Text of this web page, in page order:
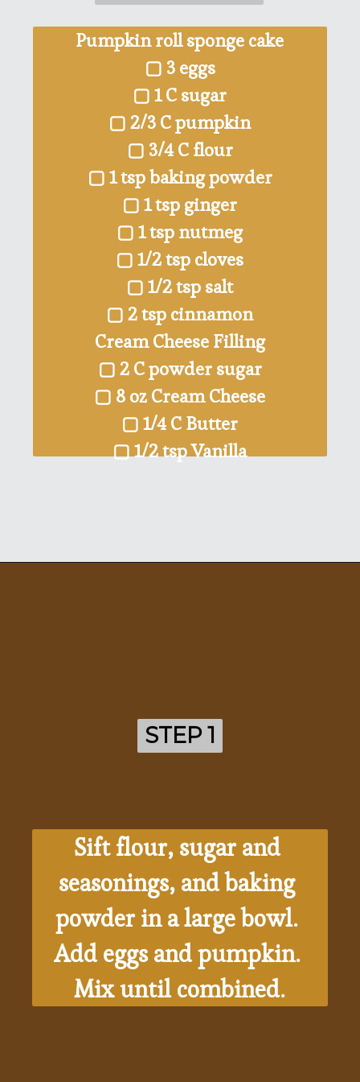
Pumpkin roll sponge cake
▢ 3 eggs
▢ 1 C sugar
▢ 2/3 C pumpkin
▢ 3/4 C flour
▢ 1 tsp baking powder
▢ 1 tsp ginger
▢ 1 tsp nutmeg
▢ 1/2 tsp cloves
▢ 1/2 tsp salt
▢ 2 tsp cinnamon
Cream Cheese Filling
▢ 2 C powder sugar
▢ 8 oz Cream Cheese
▢ 1/4 C Butter
▢ 1/2 tsp Vanilla
Sift flour, sugar and
seasonings, and baking
powder in a large bowl.
Add eggs and pumpkin.
Mix until combined.
STEP 1
STEP 1